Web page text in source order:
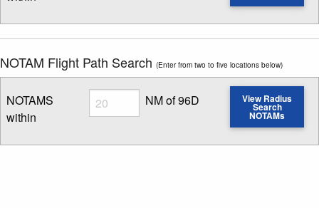
Enter NOTAM radius search distance
NOTAM Flight Path Search (Enter from two to five locations below)
NOTAMS
within
Radius
Enter NOTAM radius search distance
NM of 96D View Radius
Search
NOTAMs